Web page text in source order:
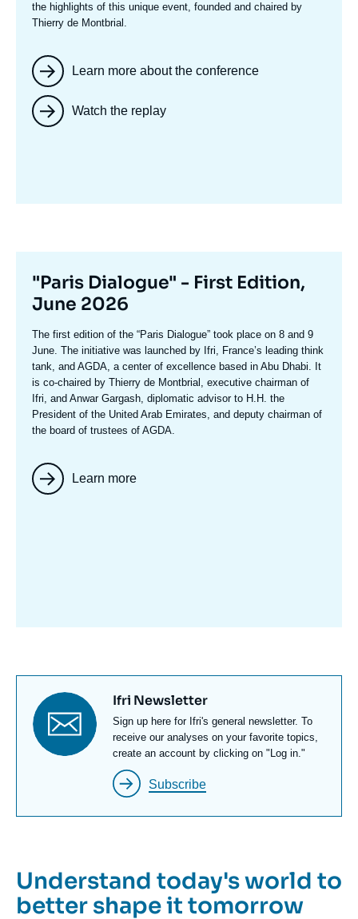
the highlights of this unique event, founded and chaired by
Thierry de Montbrial.
Learn more about the conference
Watch the replay
Titre
mis
en
avant
"Paris Dialogue" - First Edition,
June 2026
Texte
accroche
The first edition of the “Paris Dialogue” took place on 8 and 9
June. The initiative was launched by Ifri, France’s leading think
tank, and AGDA, a center of excellence based in Abu Dhabi. It
is co-chaired by Thierry de Montbrial, executive chairman of
Ifri, and Anwar Gargash, diplomatic advisor to H.H. the
President of the United Arab Emirates, and deputy chairman of
the board of trustees of AGDA.
Learn more
Titre
newsletter
Ifri Newsletter
Texte
Newsletter
Sign up here for Ifri's general newsletter. To
receive our analyses on your favorite topics,
create an account by clicking on "Log in."
Subscribe
Understand today's world to
better shape it tomorrow